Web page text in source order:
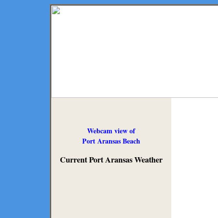
Webcam view of
Port Aransas Beach
Current Port Aransas Weather